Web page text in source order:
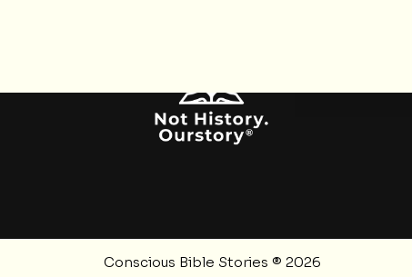
Conscious Bible Stories ® 2026